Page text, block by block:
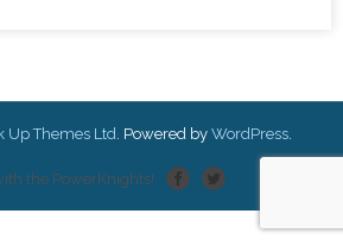
Up Themes Ltd. Powered by WordPress.
the PowerKnights!